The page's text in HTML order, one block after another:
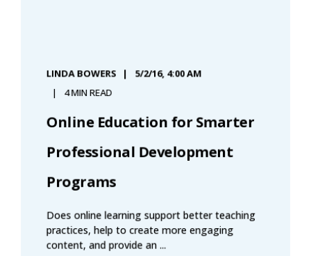
LINDA BOWERS 5/2/16, 4:00 AM
4 MIN READ
Online Education for Smarter
Professional Development
Programs
Does online learning support better teaching
practices, help to create more engaging
content, and provide an ...